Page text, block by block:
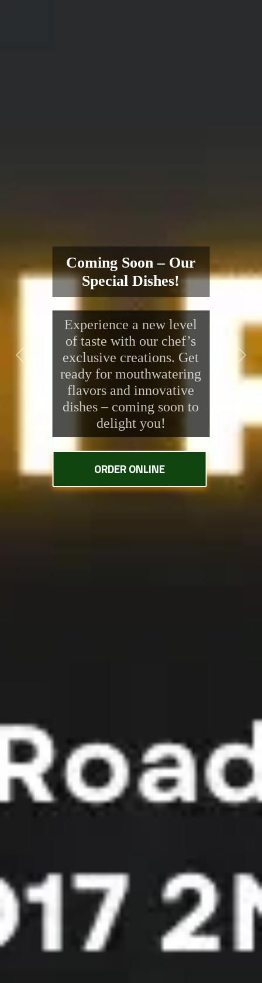
Coming Soon – Our
Special Dishes!
Experience a new level
of taste with our chef’s
exclusive creations. Get
ready for mouthwatering
flavors and innovative
dishes – coming soon to
delight you!
ORDER ONLINE
Previous Next